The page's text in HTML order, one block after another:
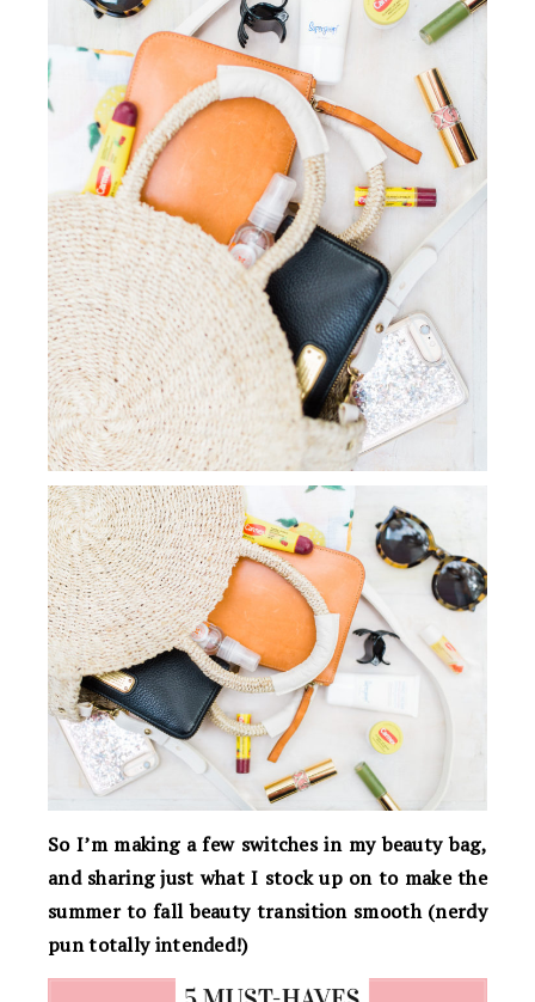
So I’m making a few switches in my beauty bag,
and sharing just what I stock up on to make the
summer to fall beauty transition smooth (nerdy
pun totally intended!)